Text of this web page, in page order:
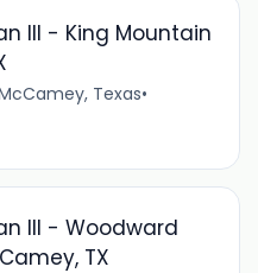
III - King Mountain
Texas•
III - Woodward
TX